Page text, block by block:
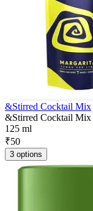
&Stirred Cocktail Mix
&Stirred Cocktail Mix
125 ml
₹50
3 options